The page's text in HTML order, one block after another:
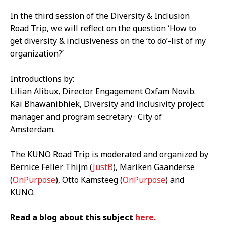
In the third session of the Diversity & Inclusion
Road Trip, we will reflect on the question ‘How to
get diversity & inclusiveness on the ‘to do’-list of my
organization?’
Introductions by:
Lilian Alibux, Director Engagement Oxfam Novib.
Kai Bhawanibhiek, Diversity and inclusivity project
manager and program secretary · City of
Amsterdam.
The KUNO Road Trip is moderated and organized by
Bernice Feller Thijm (JustB), Mariken Gaanderse
(OnPurpose), Otto Kamsteeg (OnPurpose) and
KUNO.
Read a blog about this subject here.